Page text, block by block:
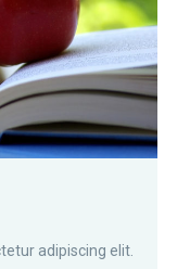
adipiscing elit.